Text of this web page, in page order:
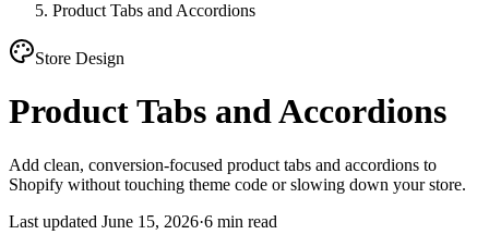
Product Tabs and Accordions
Store Design
Product Tabs and Accordions
Add clean, conversion-focused product tabs and accordions to
Shopify without touching theme code or slowing down your store.
Last updated June 15, 2026·6 min read